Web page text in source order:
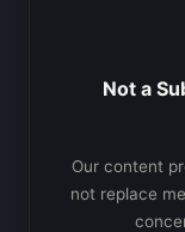
Not a
Our content
not replace